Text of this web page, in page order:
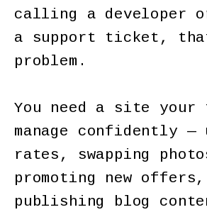
calling a developer
a support ticket,
problem.
You need a site your
manage confidently —
rates, swapping
promoting new
publishing blog